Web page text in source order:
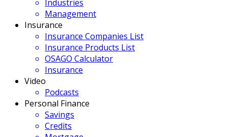
Industries
Management
Insurance
Insurance Companies List
Insurance Products List
OSAGO Calculator
Insurance
Video
Podcasts
Personal Finance
Savings
Credits